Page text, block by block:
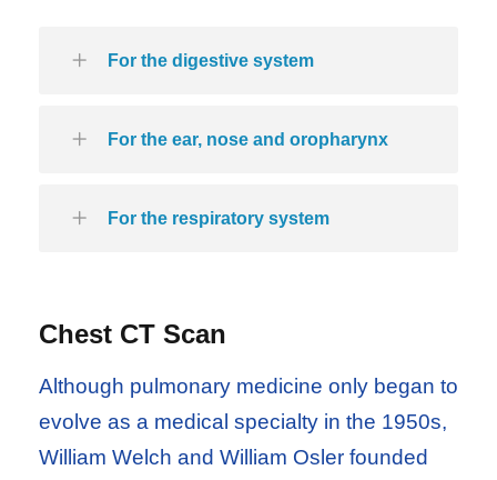
For the digestive system
For the ear, nose and oropharynx
For the respiratory system
Chest CT Scan
Although pulmonary medicine only began to
evolve as a medical specialty in the 1950s,
William Welch and William Osler founded